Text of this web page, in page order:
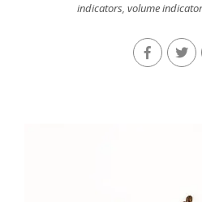
indicators, volume